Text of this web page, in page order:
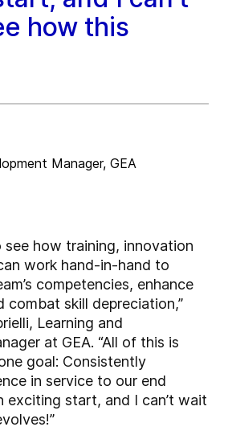
how this
Manager, GEA
see how training, innovation
work hand-in-hand to
competencies, enhance
combat skill depreciation,”
Learning and
at GEA. “All of this is
goal: Consistently
in service to our end
exciting start, and I can’t wait